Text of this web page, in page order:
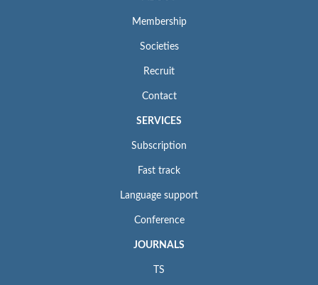
Membership
Societies
Recruit
Contact
SERVICES
Subscription
Fast track
Language support
Conference
JOURNALS
TS